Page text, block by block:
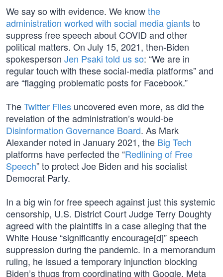
We say so with evidence. We knowthe
administration worked with social media giantsto
suppress free speech about COVID and other
political matters. On July 15, 2021, then-Biden
spokesperson Jen Psaki told us so: “We are in
regular touch with these social-media platforms” and
are “flagging problematic posts for Facebook.”
TheTwitter Files uncovered even more, as did the
revelation of the administration’s would-be
Disinformation Governance Board. As Mark
Alexander noted in January 2021, the Big Tech
platforms have perfected the “Redlining of Free
Speech” to protect Joe Biden and his socialist
Democrat Party.
In a big win for free speech against just this systemic
censorship, U.S. District Court Judge Terry Doughty
agreed with the plaintiffs in a case alleging that the
White House “significantly encourage[d]” speech
suppression during the pandemic. In a memorandum
ruling, he issued a temporary injunction blocking
Biden’s thugs from coordinating with Google, Meta